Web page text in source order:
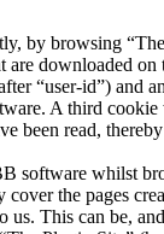
by browsing
downloaded
“user-id”) and
A third
been read,
software whilst
the pages
This can be,